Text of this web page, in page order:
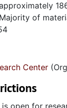
Dramatic
materials
handwritten
year
of
Center
open for